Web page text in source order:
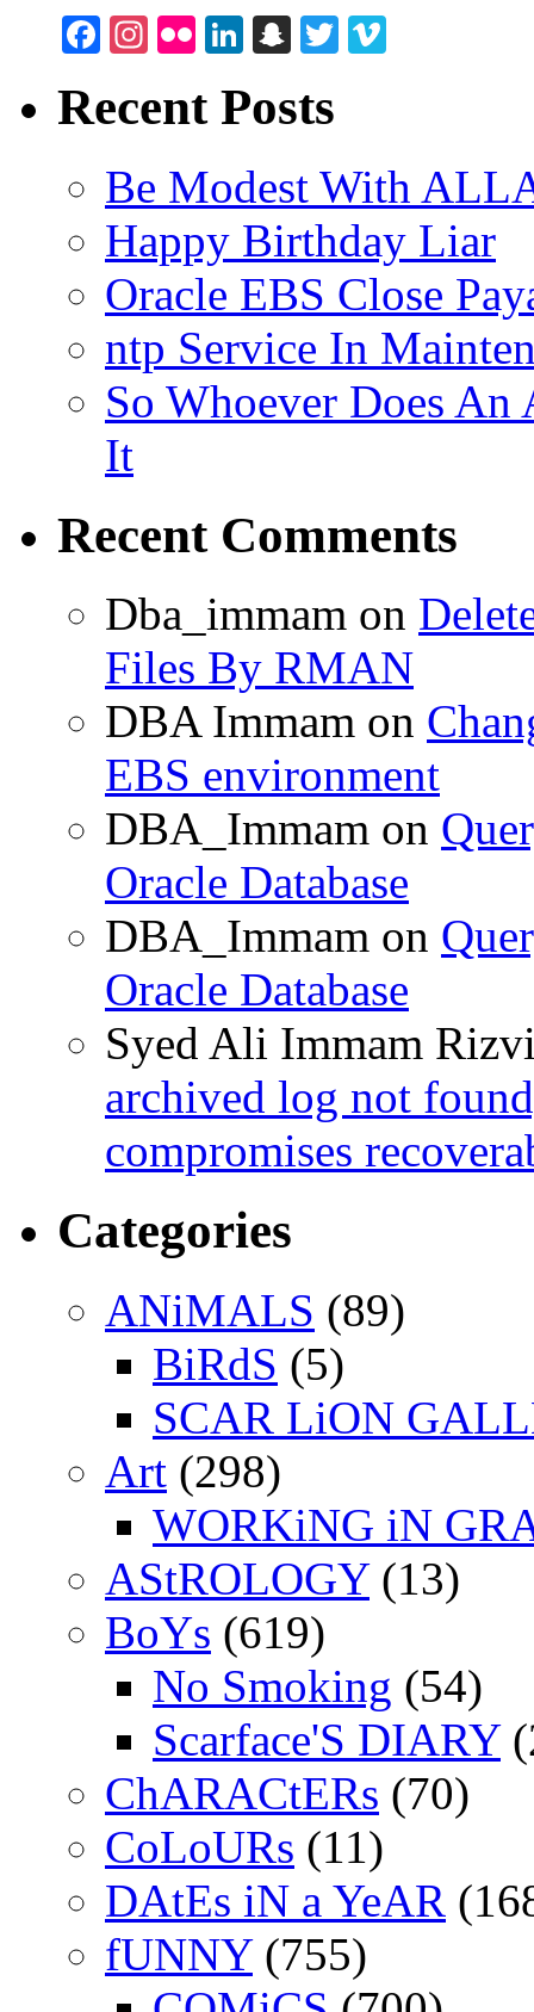
Facebook
Instagram
FlickrLinkedIn
Snapchat
Twitter
Recent Posts
Be Modest With
Happy Birthday Liar
Oracle EBS Close
ntp Service In
So Whoever Does An
It
Recent Comments
Dba_immam on
Files By RMAN
DBA Immam on
EBS environment
DBA_Immam on
Oracle Database
DBA_Immam on
Oracle Database
Syed Ali Immam
archived log not
compromises
Categories
ANiMALS (89)
BiRdS (5)
SCAR LiON
Art (298)
WORKiNG iN
AStROLOGY(13)
BoYs (619)
No Smoking (54)
Scarface'S DIARY
ChARACtERs (70)
CoLoURs (11)
DAtEs iN a YeAR
fUNNY(755)